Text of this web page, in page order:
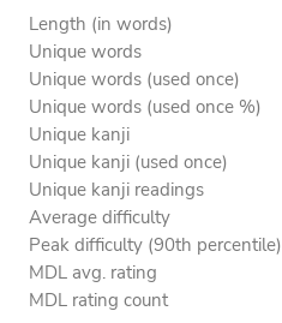
Length (in words)
Unique words
Unique words (used once)
Unique words (used once %)
Unique kanji
Unique kanji (used once)
Unique kanji readings
Average difficulty
Peak difficulty (90th percentile)
MDL avg. rating
MDL rating count